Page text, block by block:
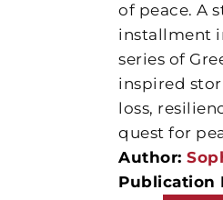
of peace. A
installment
series of
inspired
loss,
quest for
Author:
Publication